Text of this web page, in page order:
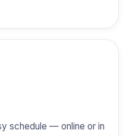
schedule — online or in